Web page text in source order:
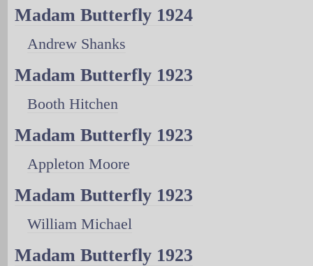
Madam Butterfly 1924
Andrew Shanks
Madam Butterfly 1923
Booth Hitchen
Madam Butterfly 1923
Appleton Moore
Madam Butterfly 1923
William Michael
Madam Butterfly 1923